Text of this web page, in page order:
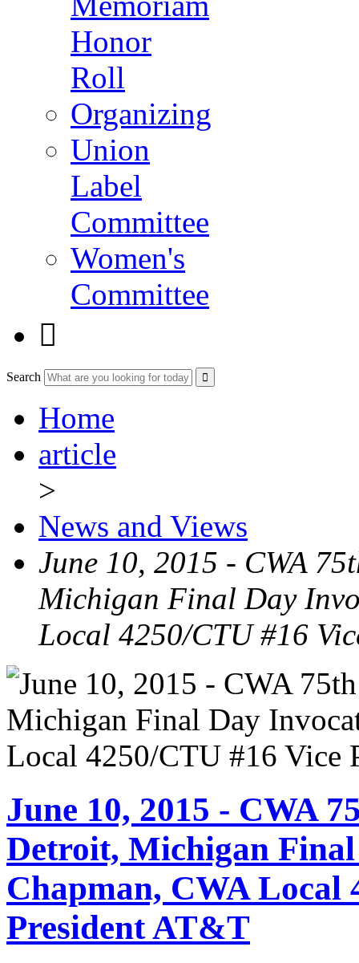
Honor
Roll
Organizing
Union
Label
Committee
Women's
Committee

Search
Home
article
>
News and Views
June 10, 2015 - CWA
Michigan Final Day
Local 4250/CTU #16
June 10, 2015 - CWA
Detroit, Michigan
Chapman, CWA Local
President AT&T